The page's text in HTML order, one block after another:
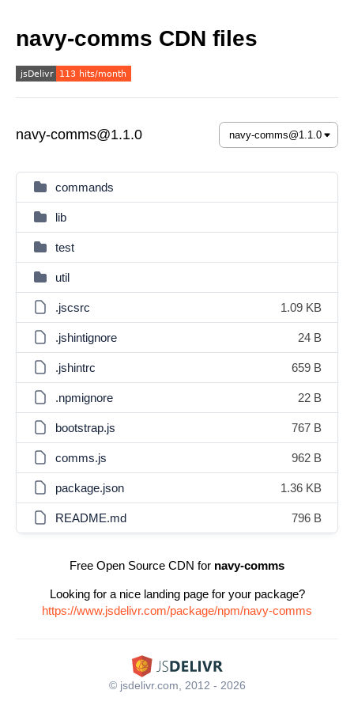
navy-comms CDN files
navy-comms@1.1.0
commands
lib
test
util
.jscsrc 1.09 KB
.jshintignore 24 B
.jshintrc 659 B
.npmignore 22 B
bootstrap.js 767 B
comms.js 962 B
package.json 1.36 KB
README.md 796 B
Free Open Source CDN for navy-comms
Looking for a nice landing page for your package?
https://www.jsdelivr.com/package/npm/navy-comms
© jsdelivr.com, 2012 - 2026